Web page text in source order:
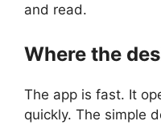
and read.
Where the
The app is fast. It
quickly. The simple